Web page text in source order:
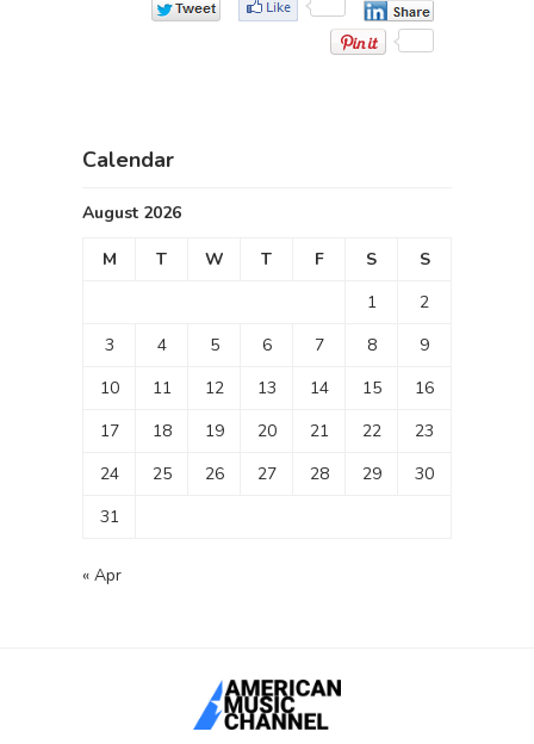
Calendar
August 2026
M T W T F S
S
1
2
3
4 5 6 7 8
9
10
11 12 13 14 15
16
17
18 19 20 21 22
23
24
25 26 27 28 29
30
31
« Apr